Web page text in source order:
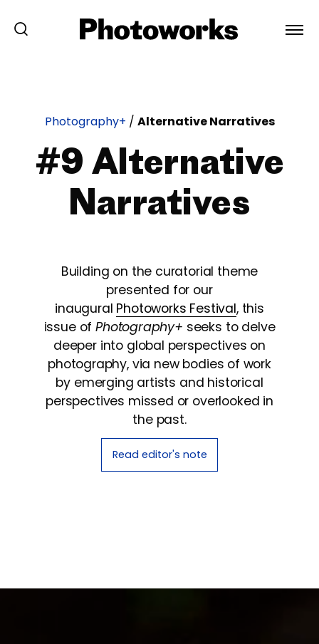
Photography+ / Alternative Narratives
#9 Alternative
Narratives
Building on the curatorial theme
presented for our
inaugural Photoworks Festival, this
issue ofPhotography+ seeks to delve
deeper into global perspectives on
photography, via new bodies of work
by emerging artists and historical
perspectives missed or overlooked in
the past.
Read editor's note